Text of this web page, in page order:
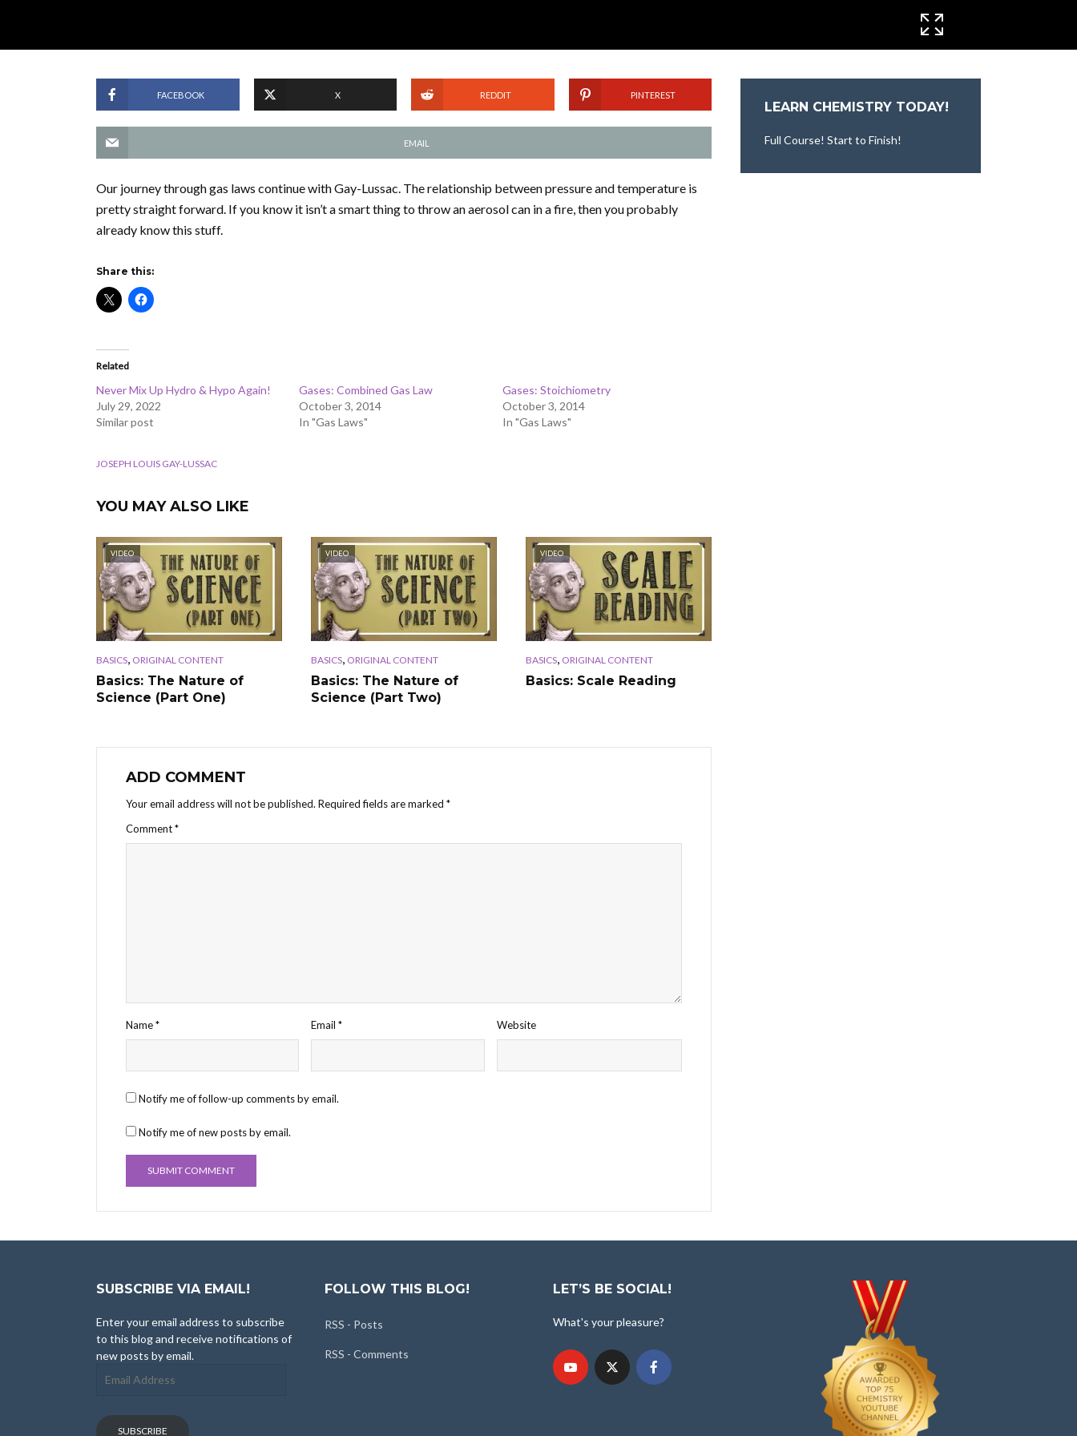
CINEMA MODE
FACEBOOK X REDDIT PINTEREST
EMAIL
Our journey through gas laws continue with Gay-Lussac. The relationship between pressure and temperature is
pretty straight forward. If you know it isn’t a smart thing to throw an aerosol can in a fire, then you probably
already know this stuff.
Share this:
Related
Never Mix Up Hydro & Hypo Again!
July 29, 2022
Similar post
Gases: Combined Gas Law
October 3, 2014
In "Gas Laws"
Gases: Stoichiometry
October 3, 2014
In "Gas Laws"
JOSEPH LOUIS GAY-LUSSAC
YOU MAY ALSO LIKE
VIDEO
BASICS, ORIGINAL CONTENT
Basics: The Nature of
Science (Part One)
VIDEO
BASICS, ORIGINAL CONTENT
Basics: The Nature of
Science (Part Two)
VIDEO
BASICS, ORIGINAL CONTENT
Basics: Scale Reading
ADD COMMENT
Your email address will not be published. Required fields are marked *
Comment*
Name* Email* Website
Notify me of follow-up comments by email.
Notify me of new posts by email.
LEARN CHEMISTRY TODAY!
Full Course! Start to Finish!
SUBSCRIBE VIA EMAIL!
Enter your email address to subscribe
to this blog and receive notifications of
new posts by email.
Address
SUBSCRIBE
FOLLOW THIS BLOG!
RSS - Posts
RSS - Comments
LET’S BE SOCIAL!
What's your pleasure?